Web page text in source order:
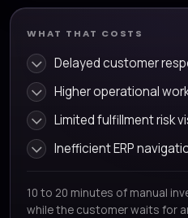
WHAT THAT COSTS
Delayed customer
Higher operational
Limited fulfillment risk
Inefficient ERP
10 to 20 minutes of manual
while the customer waits for